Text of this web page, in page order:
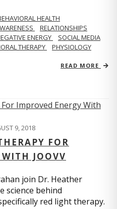
HEALTH
RELATIONSHIPS
ENERGY
SOCIAL MEDIA
THERAPY
PHYSIOLOGY
READ MORE
9, 2018
FOR
JOOVV
join Dr. Heather
science behind
red light therapy.